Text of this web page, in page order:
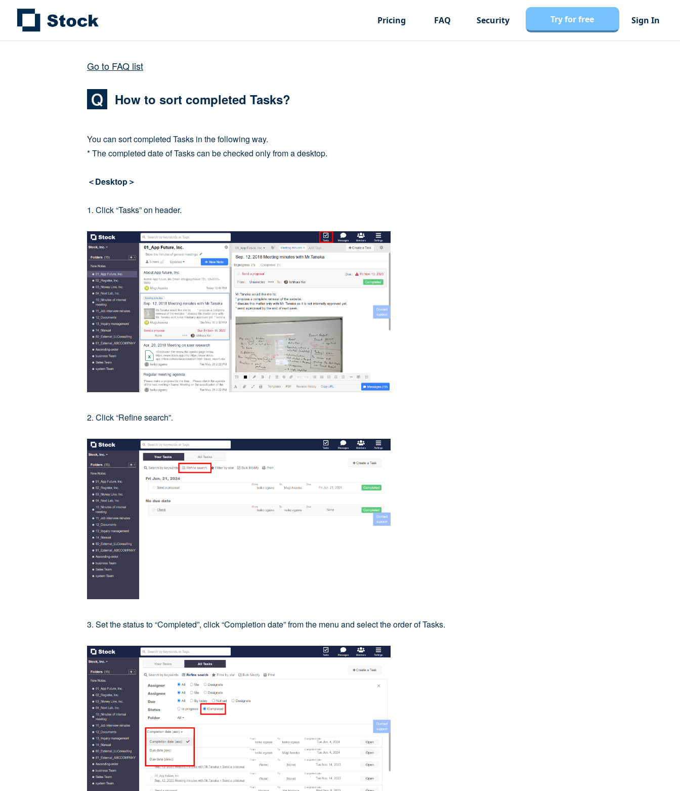
Pricing FAQ Security Try for free Sign In
Go to FAQ list
How to sort completed Tasks?
You can sort completed Tasks in the following way.
* The completed date of Tasks can be checked only from a desktop.
＜Desktop＞
1. Click “Tasks” on header.
2. Click “Refine search”.
3. Set the status to “Completed”, click “Completion date” from the menu and select the order of Tasks.